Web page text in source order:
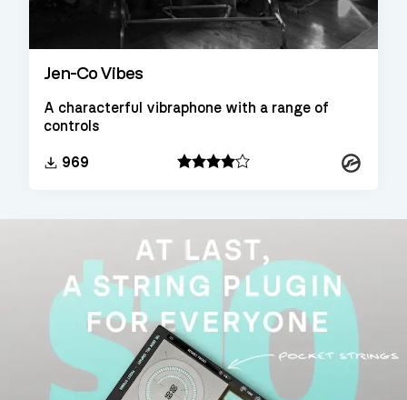
Jen-Co Vibes
A characterful vibraphone with a range of
controls
969 Kontakt